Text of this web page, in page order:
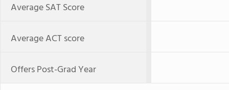
Average SAT Score
Average ACT score
Offers Post-Grad Year